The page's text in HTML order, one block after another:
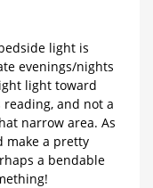
light is
evenings/nights
light toward
and not a
narrow area. As
make a pretty
a bendable